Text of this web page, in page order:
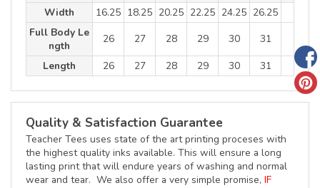
Width
16.25 18.25 20.25 22.25 24.25 26.25
Full Body Le
ngth
26 27 28 29 30
31
Length
26 27 28 29 30 31
Quality & Satisfaction Guarantee
Teacher Tees uses state of the art printing proceses with
the highest quality inks available. This will ensure a long
lasting print that will endure years of washing and normal
wear and tear. We also offer a very simple promise, IF